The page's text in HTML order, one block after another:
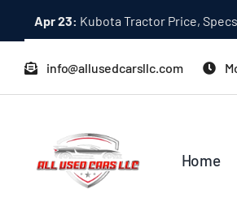
content
Dec 31: A Quick Start Guide to
info@allusedcarsllc.com
Home